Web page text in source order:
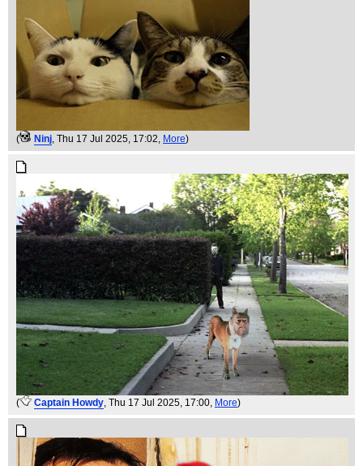
( Ninj , Thu 17 Jul 2025, 17:02, More)
( Captain Howdy, Thu 17 Jul 2025, 17:00, More)